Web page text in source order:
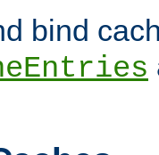
bind